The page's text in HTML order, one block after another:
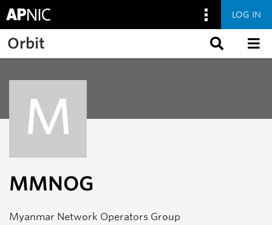
Skip to main content
LOG IN
Orbit
M
MMNOG
Myanmar Network Operators Group